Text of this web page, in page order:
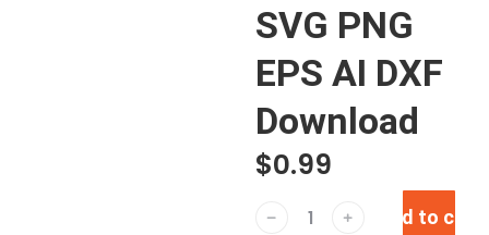
SVG PNG
EPS AI DXF
Download
$0.99
﹣ ﹢ Add to cart